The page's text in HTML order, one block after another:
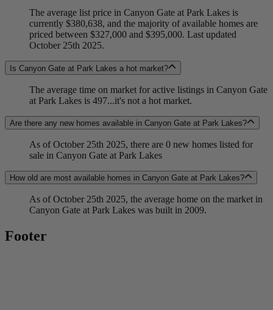
The average list price in Canyon Gate at Park Lakes is
currently $380,638, and the majority of available homes are
priced between $327,000 and $395,000. Last updated
October 25th 2025.
Is Canyon Gate at Park Lakes a hot market?
The average time on market for active listings in Canyon Gate
at Park Lakes is 497...it's not a hot market.
Are there any new homes available in Canyon Gate at Park Lakes?
As of October 25th 2025, there are 0 new homes listed for
sale in Canyon Gate at Park Lakes
How old are most available homes in Canyon Gate at Park Lakes?
As of October 25th 2025, the average home on the market in
Canyon Gate at Park Lakes was built in 2009.
Footer